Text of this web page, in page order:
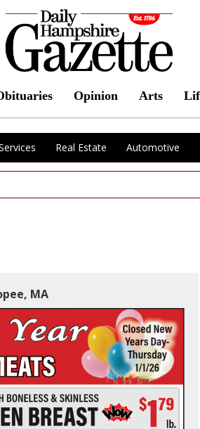
Opinion Arts
Real Estate Automotive
MA